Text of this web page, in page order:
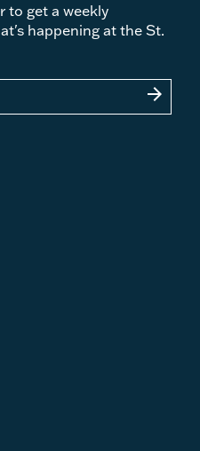
to get a weekly
happening at the St.
arrow_forward